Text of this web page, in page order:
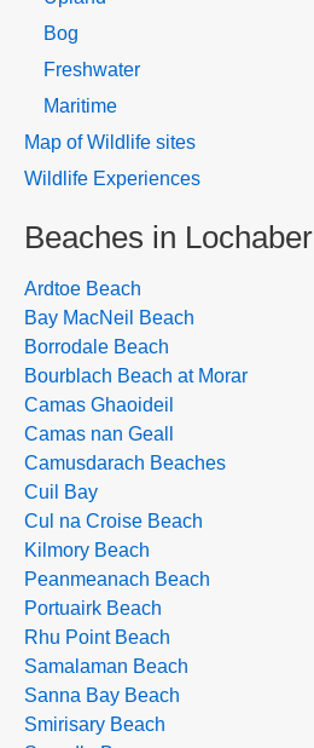
Bog
Freshwater
Maritime
Map of Wildlife sites
Wildlife Experiences
Beaches in Lochaber
Ardtoe Beach
Bay MacNeil Beach
Borrodale Beach
Bourblach Beach at Morar
Camas Ghaoideil
Camas nan Geall
Camusdarach Beaches
Cuil Bay
Cul na Croise Beach
Kilmory Beach
Peanmeanach Beach
Portuairk Beach
Rhu Point Beach
Samalaman Beach
Sanna Bay Beach
Smirisary Beach